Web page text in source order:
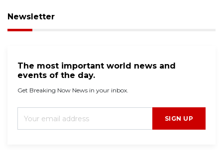
Newsletter
The most important world news and
events of the day.
Get Breaking Now News in your inbox.
SIGN UP